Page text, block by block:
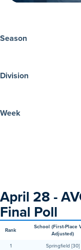
Season
Division
Week
April 28 -
Final Poll
Rank
School (First-Place
Adjusted)
1
Springfield [30]